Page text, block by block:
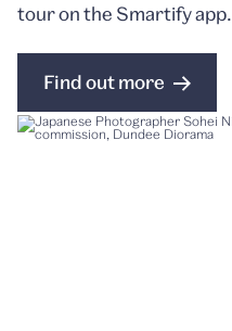
tour on the Smartify app.
Find out more